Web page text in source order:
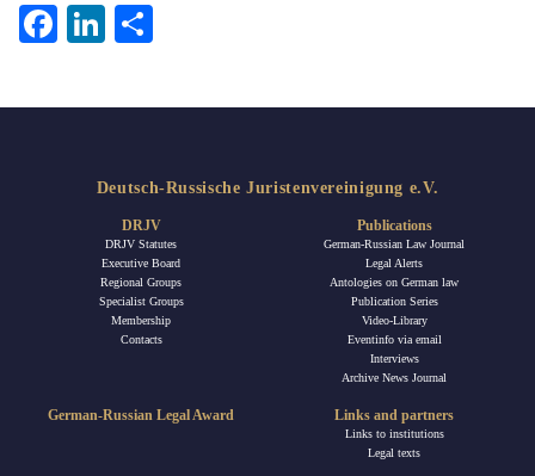
FacebookLinkedIn
Deutsch-Russische Juristenvereinigung e.V.
DRJV
DRJV Statutes
Executive Board
Regional Groups
Specialist Groups
Membership
Contacts
Publications
German-Russian Law Journal
Legal Alerts
Antologies on German law
Publication Series
Video-Library
Eventinfo via email
Interviews
Archive News Journal
German-Russian Legal Award Links and partners
Links to institutions
Legal texts